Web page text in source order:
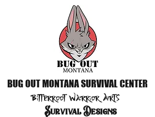
BUG OUT MONTANA SURVIVAL CENTER
Bitterroot WarriorArts
Survival Designs